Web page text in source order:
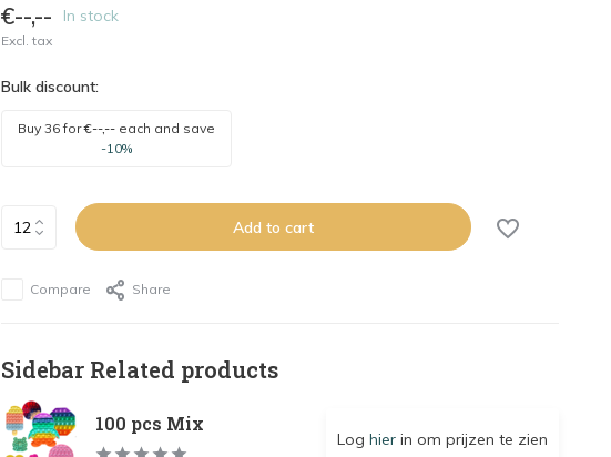
€--,-- In stock
Excl. tax
Bulk discount:
Buy 36 for€--,--each and save
-10%
Add to cart
Compare Share
Sidebar Related products
100 pcs Mix
Log hierin om prijzen te zien